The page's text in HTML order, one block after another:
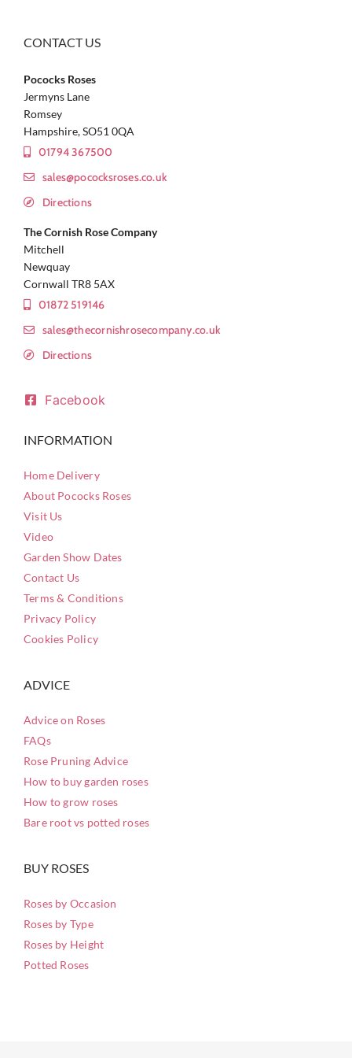
CONTACT US
Pococks Roses
Jermyns Lane
Romsey
Hampshire, SO51 0QA
01794 367500
sales@pococksroses.co.uk
Directions
The Cornish Rose Company
Mitchell
Newquay
Cornwall TR8 5AX
01872 519146
sales@thecornishrosecompany.co.uk
Directions
Facebook
INFORMATION
Home Delivery
About Pococks Roses
Visit Us
Video
Garden Show Dates
Contact Us
Terms & Conditions
Privacy Policy
Cookies Policy
ADVICE
Advice on Roses
FAQs
Rose Pruning Advice
How to buy garden roses
How to grow roses
Bare root vs potted roses
BUY ROSES
Roses by Occasion
Roses by Type
Roses by Height
Potted Roses